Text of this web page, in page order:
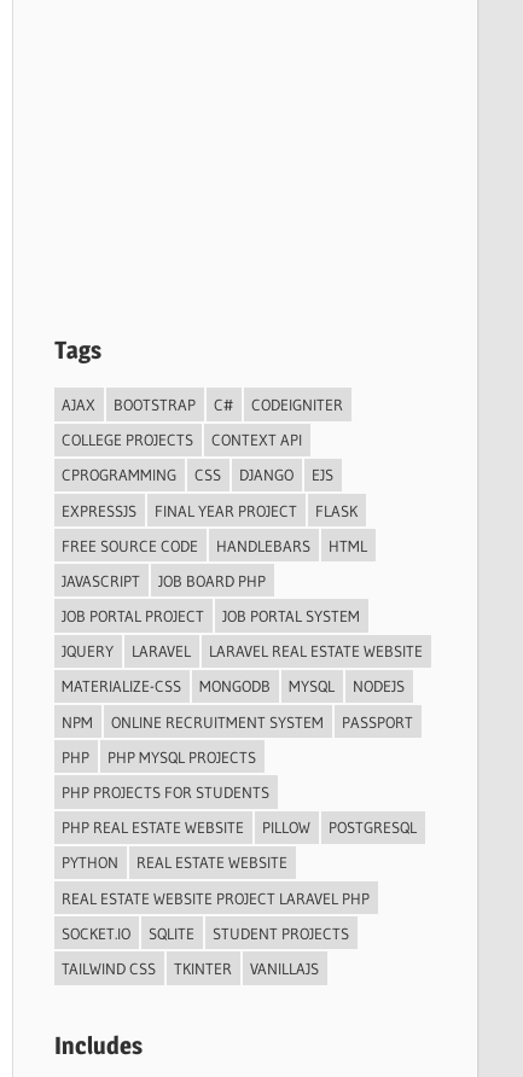
Tags
AJAX BOOTSTRAP C#
CODEIGNITER
COLLEGE PROJECTS
CONTEXT API
CPROGRAMMING
CSS DJANGO
EJS
EXPRESSJS
FINAL YEAR PROJECT
FLASK
FREE SOURCE CODE
HANDLEBARS
HTML
JAVASCRIPT
JOB BOARD PHP
JOB PORTAL PROJECT
JOB PORTAL SYSTEM
JQUERY
LARAVEL
LARAVEL REAL ESTATE WEBSITE
MATERIALIZE-CSS
MONGODB MYSQL
NODEJS
NPM
ONLINE RECRUITMENT SYSTEM
PASSPORT
PHP
PHP MYSQL PROJECTS
PHP PROJECTS FOR STUDENTS
PHP REAL ESTATE WEBSITE
PILLOW
POSTGRESQL
PYTHON
REAL ESTATE WEBSITE
REAL ESTATE WEBSITE PROJECT LARAVEL PHP
SOCKET.IO
SQLITE
STUDENT PROJECTS
TAILWIND CSS
TKINTER VANILLAJS
Includes